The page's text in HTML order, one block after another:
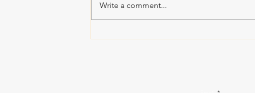
Write a comment...